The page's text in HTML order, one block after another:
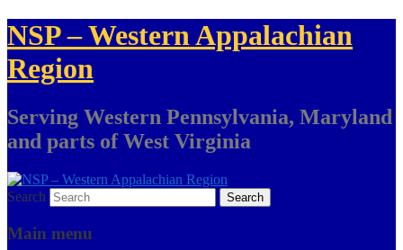
NSP – Western Appalachian
Region
Serving Western Pennsylvania, Maryland
and parts of West Virginia
Search
Main menu